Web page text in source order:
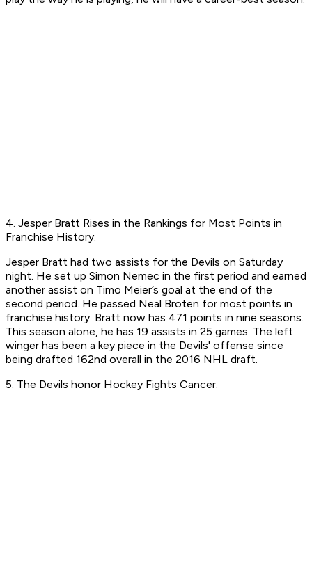
4. Jesper Bratt Rises in the Rankings for Most Points in
Franchise History.
Jesper Bratt had two assists for the Devils on Saturday
night. He set up Simon Nemec in the first period and earned
another assist on Timo Meier’s goal at the end of the
second period. He passed Neal Broten for most points in
franchise history. Bratt now has 471 points in nine seasons. ​
This season alone, he has 19 assists in 25 games. The left
winger has been a key piece in the Devils' offense since
being drafted 162nd overall in the 2016 NHL draft. ​
5. The Devils honor Hockey Fights Cancer.